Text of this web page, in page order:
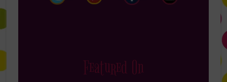
Featured On